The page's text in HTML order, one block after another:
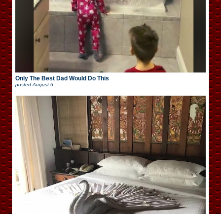
Only The Best Dad Would Do This
posted August 6